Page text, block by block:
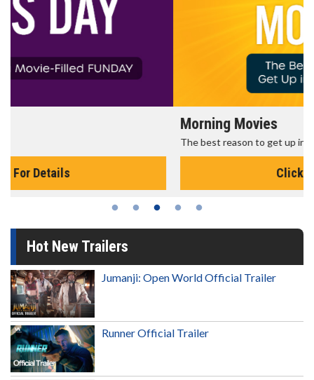
The best reason to get up in the morning!
Hot New Trailers
Jumanji: Open World Official Trailer
Runner Official Trailer